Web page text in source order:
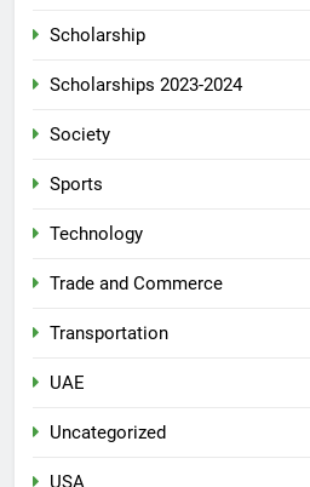
Scholarship
Scholarships 2023-2024
Society
Sports
Technology
Trade and Commerce
Transportation
UAE
Uncategorized
USA